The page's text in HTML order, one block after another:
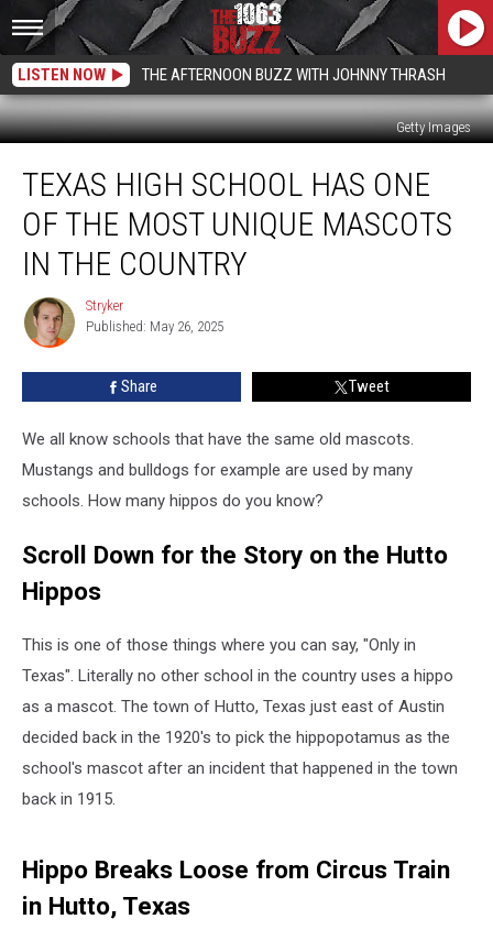
LISTEN NOW THE AFTERNOON BUZZ WITH JOHNNY THRASH
Getty Images
High
School
Has
One
Most
Unique
Mascots
Country
TEXAS HIGH SCHOOL HAS ONE
OF THE MOST UNIQUE MASCOTS
IN THE COUNTRY
Stryker
Stryker
Published: May 26, 2025
Share Tweet
We all know schools that have the same old mascots.
Mustangs and bulldogs for example are used by many
schools. How many hippos do you know?
Scroll Down for the Story on the Hutto
Hippos
This is one of those things where you can say, "Only in
Texas". Literally no other school in the country uses a hippo
as a mascot. The town of Hutto, Texas just east of Austin
decided back in the 1920's to pick the hippopotamus as the
school's mascot after an incident that happened in the town
back in 1915.
Hippo Breaks Loose from Circus Train
in Hutto, Texas